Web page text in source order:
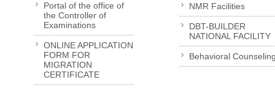
Portal of the office of
the Controller of
Examinations
ONLINE APPLICATION
FORM FOR
MIGRATION
CERTIFICATE
NMR Facilities
DBT-BUILDER
NATIONAL FACILITY
Behavioral